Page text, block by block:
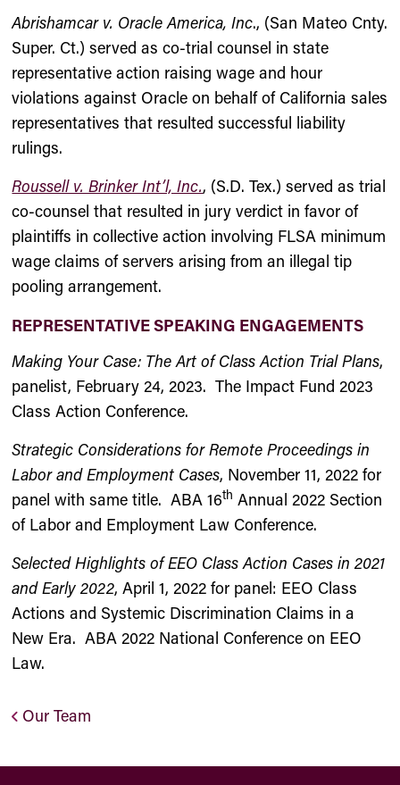
Abrishamcar v. Oracle America, Inc., (San Mateo Cnty.
Super. Ct.) served as co-trial counsel in state
representative action raising wage and hour
violations against Oracle on behalf of California sales
representatives that resulted successful liability
rulings.
Roussell v. Brinker Int’l, Inc., (S.D. Tex.) served as trial
co-counsel that resulted in jury verdict in favor of
plaintiffs in collective action involving FLSA minimum
wage claims of servers arising from an illegal tip
pooling arrangement.
REPRESENTATIVE SPEAKING ENGAGEMENTS
Making Your Case: The Art of Class Action Trial Plans,
panelist, February 24, 2023. The Impact Fund 2023
Class Action Conference.
Strategic Considerations for Remote Proceedings in
Labor and Employment Cases, November 11, 2022 for
panel with same title. ABA 16th Annual 2022 Section
of Labor and Employment Law Conference.
Selected Highlights of EEO Class Action Cases in 2021
and Early 2022, April 1, 2022 for panel: EEO Class
Actions and Systemic Discrimination Claims in a
New Era. ABA 2022 National Conference on EEO
Law.
Our Team